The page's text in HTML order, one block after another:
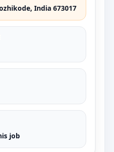
India 673017
job